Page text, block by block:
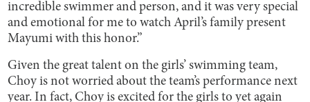
incredible swimmer and person, and it was very special
and emotional for me to watch April’s family present
Mayumi with this honor.”
Given the great talent on the girls’ swimming team,
Choy is not worried about the team’s performance next
year. In fact, Choy is excited for the girls to yet again